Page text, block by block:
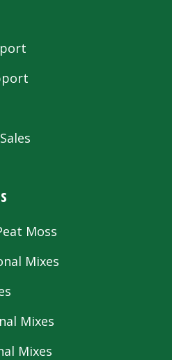
Moss
Mixes
Mixes
Mixes